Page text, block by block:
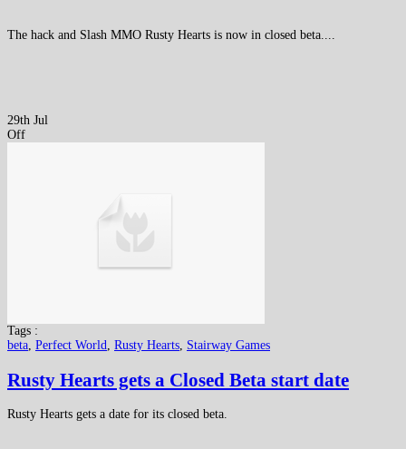
The hack and Slash MMO Rusty Hearts is now in closed beta....
29th Jul
Off
Tags :
beta, Perfect World, Rusty Hearts, Stairway Games
Rusty Hearts gets a Closed Beta start date
Rusty Hearts gets a date for its closed beta.